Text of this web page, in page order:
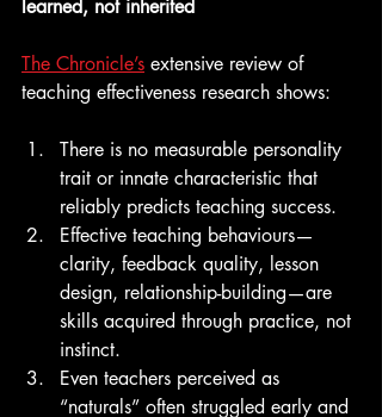
learned, not inherited
The Chronicle’s extensive review of
teaching effectiveness research shows:
There is no measurable personality
trait or innate characteristic that
reliably predicts teaching success.
Effective teaching behaviours—
clarity, feedback quality, lesson
design, relationship-building—are
skills acquired through practice, not
instinct.
Even teachers perceived as
“naturals” often struggled early and